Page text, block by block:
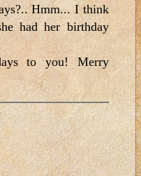
Hmm... I think
had her birthday
to you! Merry